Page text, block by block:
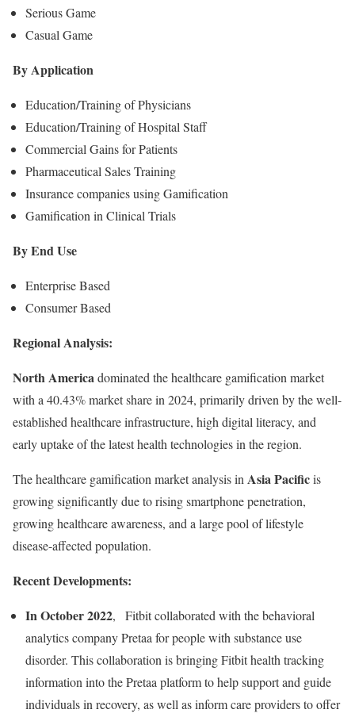
Serious Game
Casual Game
By Application
Education/Training of Physicians
Education/Training of Hospital Staff
Commercial Gains for Patients
Pharmaceutical Sales Training
Insurance companies using Gamification
Gamification in Clinical Trials
By End Use
Enterprise Based
Consumer Based
Regional Analysis:
North Americadominated the healthcare gamification market
with a 40.43% market share in 2024, primarily driven by the well-
established healthcare infrastructure, high digital literacy, and
early uptake of the latest health technologies in the region.
The healthcare gamification market analysis inAsia Pacificis
growing significantly due to rising smartphone penetration,
growing healthcare awareness, and a large pool of lifestyle
disease-affected population.
Recent Developments:
In October 2022, Fitbit collaborated with the behavioral
analytics company Pretaa for people with substance use
disorder. This collaboration is bringing Fitbit health tracking
information into the Pretaa platform to help support and guide
individuals in recovery, as well as inform care providers to offer